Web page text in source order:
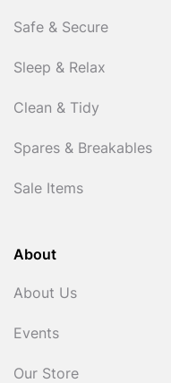
Safe & Secure
Sleep & Relax
Clean & Tidy
Spares & Breakables
Sale Items
About
About Us
Events
Our Store